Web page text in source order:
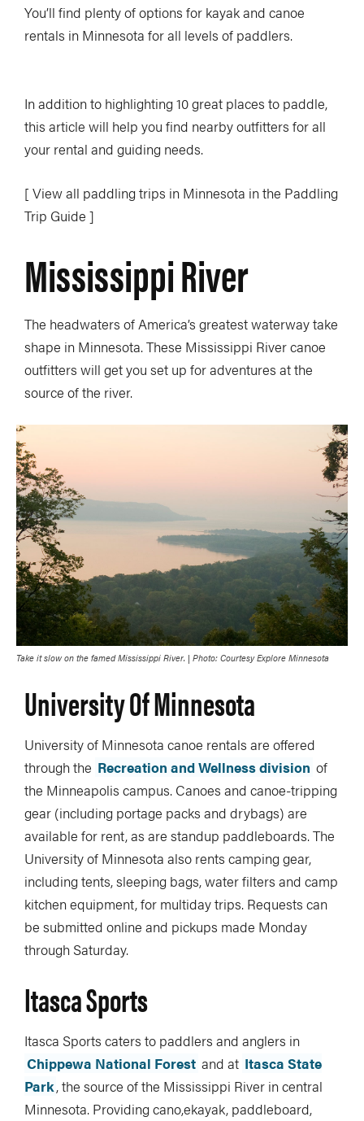
You’ll find plenty of options for kayak and canoe
rentals in Minnesota for all levels of paddlers.
In addition to highlighting 10 great places to paddle,
this article will help you find nearby outfitters for all
your rental and guiding needs.
[ View all paddling trips in Minnesota in the Paddling
Trip Guide ]
Mississippi River
The headwaters of America’s greatest waterway take
shape in Minnesota. These Mississippi River canoe
outfitters will get you set up for adventures at the
source of the river.
Take it slow on the famed Mississippi River. | Photo: Courtesy Explore Minnesota
University Of Minnesota
University of Minnesota canoe rentals are offered
through the Recreation and Wellness division of
the Minneapolis campus. Canoes and canoe-tripping
gear (including portage packs and drybags) are
available for rent, as are standup paddleboards. The
University of Minnesota also rents camping gear,
including tents, sleeping bags, water filters and camp
kitchen equipment, for multiday trips. Requests can
be submitted online and pickups made Monday
through Saturday.
Itasca Sports
Itasca Sports caters to paddlers and anglers in
Chippewa National Forest and at Itasca State
Park, the source of the Mississippi River in central
Minnesota. Providing cano,ekayak, paddleboard,